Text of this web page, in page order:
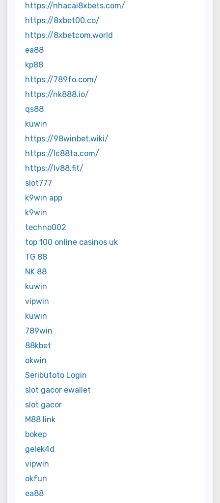
https://nhacai8xbets.com/
https://8xbet00.co/
https://8xbetcom.world
ea88
kp88
https://789fo.com/
https://nk888.io/
qs88
kuwin
https://98winbet.wiki/
https://lc88ta.com/
https://lv88.fit/
slot777
k9win app
k9win
techno002
top 100 online casinos uk
TG 88
NK 88
kuwin
vipwin
kuwin
789win
88kbet
okwin
Seributoto Login
slot gacor ewallet
slot gacor
M88 link
bokep
gelek4d
vipwin
okfun
ea88